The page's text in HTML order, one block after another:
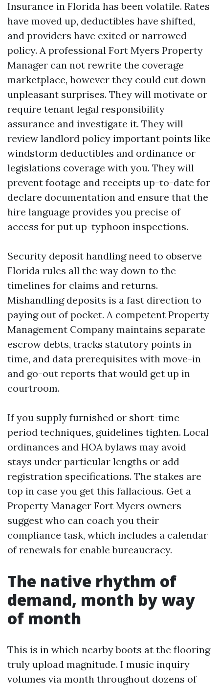
Insurance in Florida has been volatile. Rates
have moved up, deductibles have shifted,
and providers have exited or narrowed
policy. A professional Fort Myers Property
Manager can not rewrite the coverage
marketplace, however they could cut down
unpleasant surprises. They will motivate or
require tenant legal responsibility
assurance and investigate it. They will
review landlord policy important points like
windstorm deductibles and ordinance or
legislations coverage with you. They will
prevent footage and receipts up-to-date for
declare documentation and ensure that the
hire language provides you precise of
access for put up-typhoon inspections.
Security deposit handling need to observe
Florida rules all the way down to the
timelines for claims and returns.
Mishandling deposits is a fast direction to
paying out of pocket. A competent Property
Management Company maintains separate
escrow debts, tracks statutory points in
time, and data prerequisites with move-in
and go-out reports that would get up in
courtroom.
If you supply furnished or short-time
period techniques, guidelines tighten. Local
ordinances and HOA bylaws may avoid
stays under particular lengths or add
registration specifications. The stakes are
top in case you get this fallacious. Get a
Property Manager Fort Myers owners
suggest who can coach you their
compliance task, which includes a calendar
of renewals for enable bureaucracy.
The native rhythm of
demand, month by way
of month
This is in which nearby boots at the flooring
truly upload magnitude. I music inquiry
volumes via month throughout dozens of